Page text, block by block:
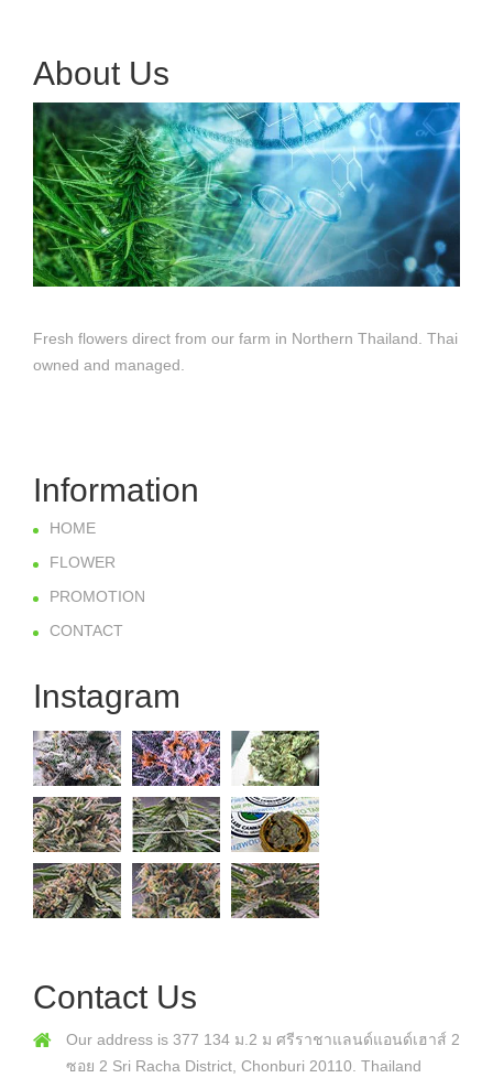
About Us
Fresh flowers direct from our farm in Northern Thailand. Thai
owned and managed.
Information
HOME
FLOWER
PROMOTION
CONTACT
Instagram
Contact Us
Our address is 377 134 ม.2 ม ศรีราชาแลนด์แอนด์เฮาส์ 2
ซอย 2 Sri Racha District, Chonburi 20110. Thailand